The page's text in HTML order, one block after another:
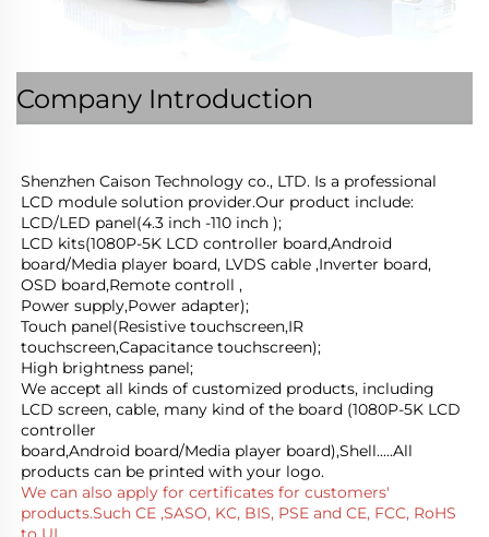
Company Introduction
Shenzhen Caison Technology co., LTD. Is a professional
LCD module solution provider.Our product include:
LCD/LED panel(4.3 inch -110 inch );
LCD kits(1080P-5K LCD controller board,Android
board/Media player board, LVDS cable ,Inverter board,
OSD board,Remote controll ,
Power supply,Power adapter);
Touch panel(Resistive touchscreen,IR
touchscreen,Capacitance touchscreen);
High brightness panel;
We accept all kinds of customized products, including
LCD screen, cable, many kind of the board (1080P-5K LCD
controller
board,Android board/Media player board),Shell.....All
products can be printed with your logo.
We can also apply for certificates for customers'
products.Such CE ,SASO, KC, BIS, PSE and CE, FCC, RoHS